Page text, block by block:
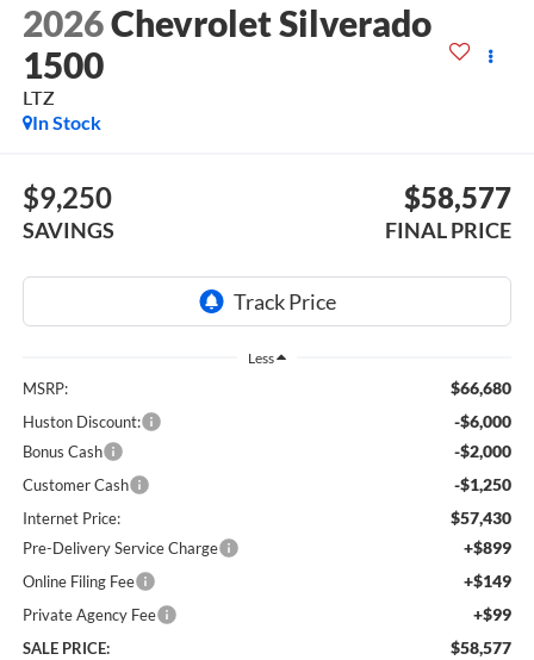
2026Chevrolet Silverado
1500
LTZ
In Stock
$9,250
SAVINGS
$58,577
FINAL PRICE
Less
MSRP: $66,680
Huston Discount: -$6,000
Bonus Cash -$2,000
Customer Cash -$1,250
Internet Price: $57,430
Pre-Delivery Service Charge +$899
Online Filing Fee +$149
Private Agency Fee +$99
SALE PRICE: $58,577